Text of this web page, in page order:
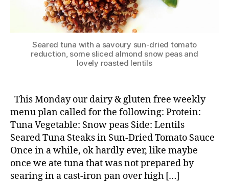
Seared tuna with a savoury sun-dried tomato
reduction, some sliced almond snow peas and
lovely roasted lentils
This Monday our dairy & gluten free weekly
menu plan called for the following: Protein:
Tuna Vegetable: Snow peas Side: Lentils
Seared Tuna Steaks in Sun-Dried Tomato Sauce
Once in a while, ok hardly ever, like maybe
once we ate tuna that was not prepared by
searing in a cast-iron pan over high […]